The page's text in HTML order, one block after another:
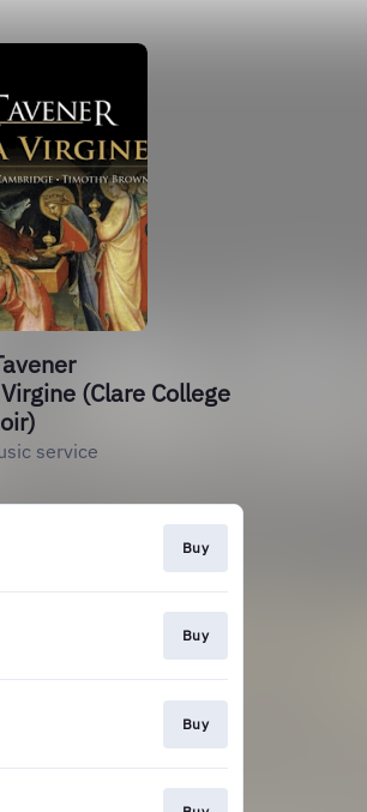
(Clare College
service
Buy
Buy
Buy